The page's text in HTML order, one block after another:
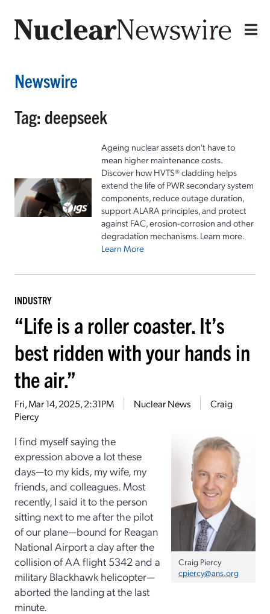
Newswire
Tag: deepseek
Ageing nuclear assets don't have to
mean higher maintenance costs.
Discover how HVTS® cladding helps
extend the life of PWR secondary system
components, reduce outage duration,
support ALARA principles, and protect
against FAC, erosion-corrosion and other
degradation mechanisms. Learn more.
Learn More
INDUSTRY
“Life is a roller coaster. It’s
best ridden with your hands in
the air.”
Fri, Mar 14, 2025, 2:31PM Nuclear News
Craig
Piercy
Craig Piercy
cpiercy@ans.org
I find myself saying the
expression above a lot these
days—to my kids, my wife, my
friends, and colleagues. Most
recently, I said it to the person
sitting next to me after the pilot
of our plane—bound for Reagan
National Airport a day after the
collision of AA flight 5342 and a
military Blackhawk helicopter—
aborted the landing at the last
minute.